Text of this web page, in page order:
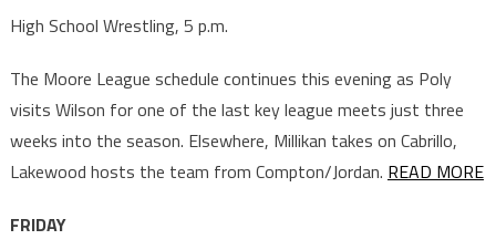
High School Wrestling, 5 p.m.
The Moore League schedule continues this evening as Poly
visits Wilson for one of the last key league meets just three
weeks into the season. Elsewhere, Millikan takes on Cabrillo,
Lakewood hosts the team from Compton/Jordan. READ MORE
FRIDAY